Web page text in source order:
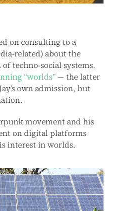
on consulting to a
related) about the
techno-social systems.
“worlds”— the latter
own admission, but
movement and his
on digital platforms
interest in worlds.